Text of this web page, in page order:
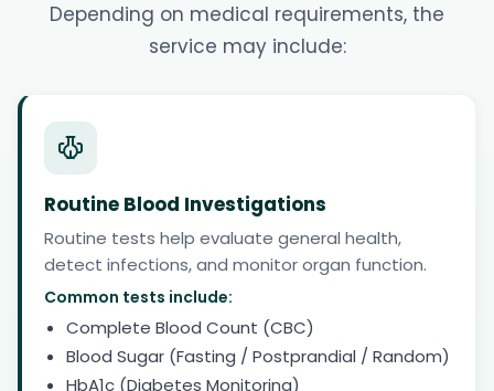
Depending on medical requirements, the
service may include:
Routine Blood Investigations
Routine tests help evaluate general health,
detect infections, and monitor organ function.
Common tests include:
Complete Blood Count (CBC)
Blood Sugar (Fasting / Postprandial / Random)
HbA1c (Diabetes Monitoring)